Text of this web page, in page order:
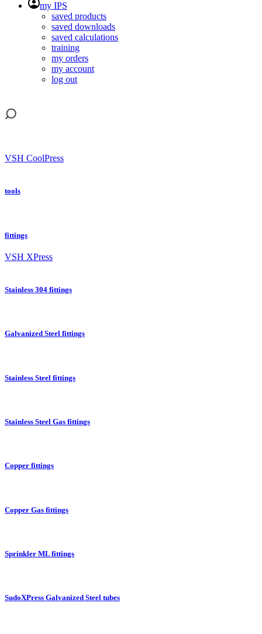
my IPS
saved products
saved downloads
saved calculations
training
my orders
my account
log out
VSH CoolPress
tools
fittings
VSH XPress
Stainless 304 fittings
Galvanized Steel fittings
Stainless Steel fittings
Stainless Steel Gas fittings
Copper fittings
Copper Gas fittings
Sprinkler ML fittings
SudoXPress Galvanized Steel tubes